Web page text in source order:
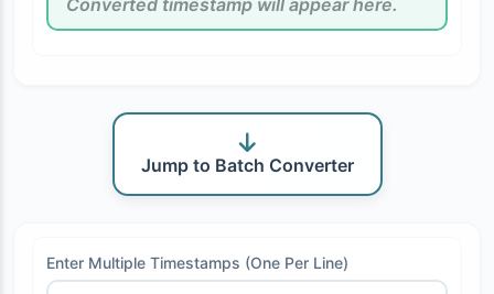
Jump to Batch Converter
Enter Multiple Timestamps (One Per Line)